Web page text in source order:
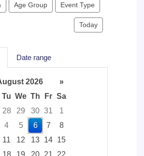
Age Group Event Type
Today
Date range
2026
»
Tu We Th Fr Sa
28 29 30 31
1
4 5 6 7
8
11 12 13 14 15
18 19 20 21
22